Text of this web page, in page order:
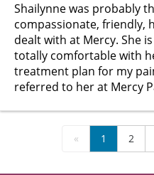
Shailynne was probably
compassionate, friendly,
dealt with at Mercy. She
totally comfortable with
treatment plan for my
referred to her at Mercy
« 1 2